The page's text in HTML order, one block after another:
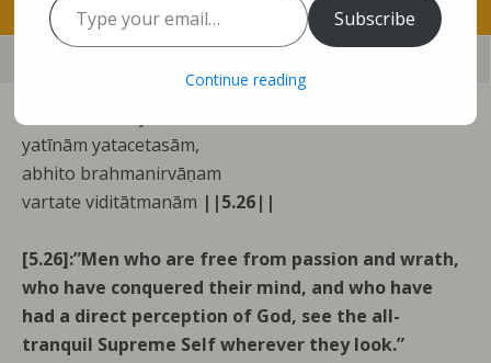
Save
yatīnām yatacetasām,
abhito brahmanirvāṇam
vartate viditātmanām ||5.26||
[5.26]:”Men who are free from passion and wrath,
who have conquered their mind, and who have
had a direct perception of God, see the all-
tranquil Supreme Self wherever they look.”
Subscribe
Continue reading